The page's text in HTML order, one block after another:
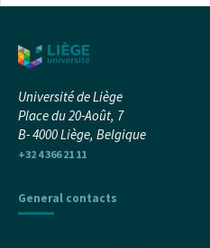
Université de Liège
Place du 20-Août, 7
B- 4000 Liège, Belgique
+32 4 366 21 11
General contacts